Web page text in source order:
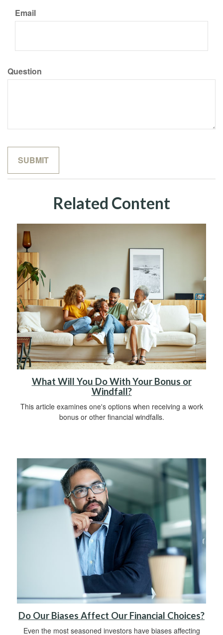
Email
Question
Related Content
What Will You Do With Your Bonus or
Windfall?
This article examines one's options when receiving a work
bonus or other financial windfalls.
Do Our Biases Affect Our Financial Choices?
Even the most seasoned investors have biases affecting